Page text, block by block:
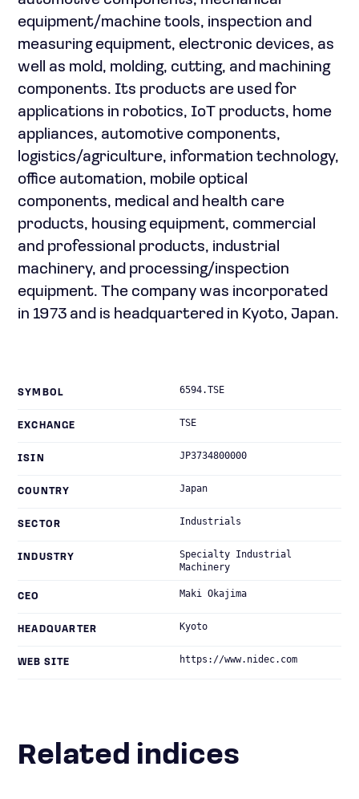
equipment/machine tools, inspection and
measuring equipment, electronic devices, as
well as mold, molding, cutting, and machining
components. Its products are used for
applications in robotics, IoT products, home
appliances, automotive components,
logistics/agriculture, information technology,
office automation, mobile optical
components, medical and health care
products, housing equipment, commercial
and professional products, industrial
machinery, and processing/inspection
equipment. The company was incorporated
in 1973 and is headquartered in Kyoto, Japan.
SYMBOL 6594.TSE
EXCHANGE TSE
ISIN JP3734800000
COUNTRY Japan
SECTOR Industrials
INDUSTRY
Specialty Industrial
Machinery
CEO Maki Okajima
HEADQUARTER Kyoto
WEB SITE https://www.nidec.com
Related indices